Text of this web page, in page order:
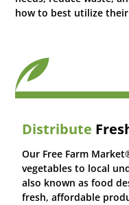
how to best utilize
Distribute
Our Free Farm
vegetables to local
also known as food
fresh, affordable